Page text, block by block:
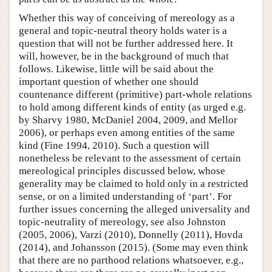
Whether this way of conceiving of mereology as a
general and topic-neutral theory holds water is a
question that will not be further addressed here. It
will, however, be in the background of much that
follows. Likewise, little will be said about the
important question of whether one should
countenance different (primitive) part-whole relations
to hold among different kinds of entity (as urged e.g.
by Sharvy 1980, McDaniel 2004, 2009, and Mellor
2006), or perhaps even among entities of the same
kind (Fine 1994, 2010). Such a question will
nonetheless be relevant to the assessment of certain
mereological principles discussed below, whose
generality may be claimed to hold only in a restricted
sense, or on a limited understanding of ‘part’. For
further issues concerning the alleged universality and
topic-neutrality of mereology, see also Johnston
(2005, 2006), Varzi (2010), Donnelly (2011), Hovda
(2014), and Johansson (2015). (Some may even think
that there are no parthood relations whatsoever, e.g.,